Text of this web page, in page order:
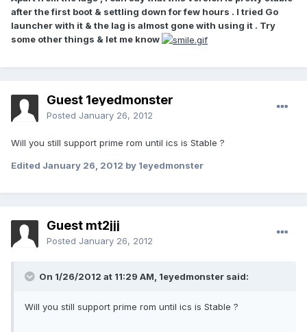
after the first boot & settling down for few hours . I tried Go
launcher with it & the lag is almost gone with using it . Try
some other things & let me know
Guest 1eyedmonster
Posted January 26, 2012
Will you still support prime rom until ics is Stable ?
Edited January 26, 2012 by 1eyedmonster
Guest mt2jjj
Posted January 26, 2012
On 1/26/2012 at 11:29 AM, 1eyedmonster said:
Will you still support prime rom until ics is Stable ?